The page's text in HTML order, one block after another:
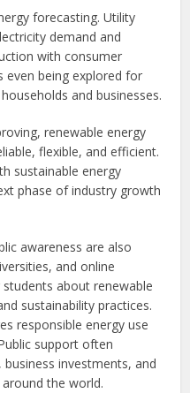
forecasting. Utility
demand and
with consumer
even being explored for
and businesses.
renewable energy
flexible, and efficient.
sustainable energy
phase of industry growth
awareness are also
and online
about renewable
sustainability practices.
responsible energy use
support often
investments, and
the world.